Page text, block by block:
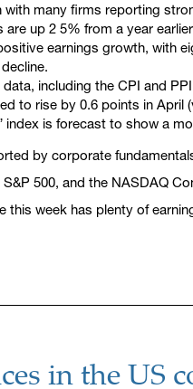
with many firms reporting
up 2 5% from a year
earnings growth, with
including the CPI and
to rise by 0.6 points in April
index is forecast to show a
by corporate
500, and the NASDAQ
this week has plenty of
in the US